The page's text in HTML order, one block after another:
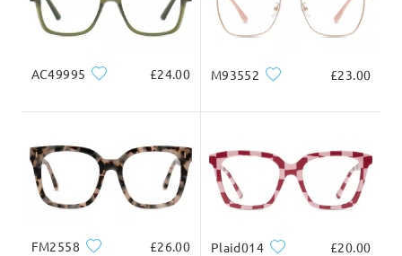
AC49995 £24.00 M93552 £23.00
FM2558 £26.00 Plaid014 £20.00